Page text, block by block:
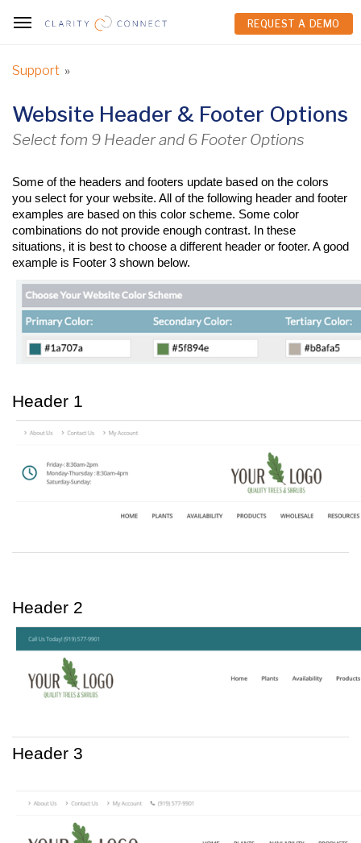
REQUEST A DEMO
REQUEST A DEMO
Support »
Website Header & Footer Options
Select fom 9 Header and 6 Footer Options
Some of the headers and footers update based on the colors
you select for your website. All of the following header and footer
examples are based on this color scheme. Some color
combinations do not provide enough contrast. In these
situations, it is best to choose a different header or footer. A good
example is Footer 3 shown below.
Header 1
Header 2
Header 3